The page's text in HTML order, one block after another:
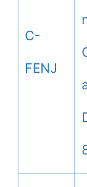
C-
FENJ